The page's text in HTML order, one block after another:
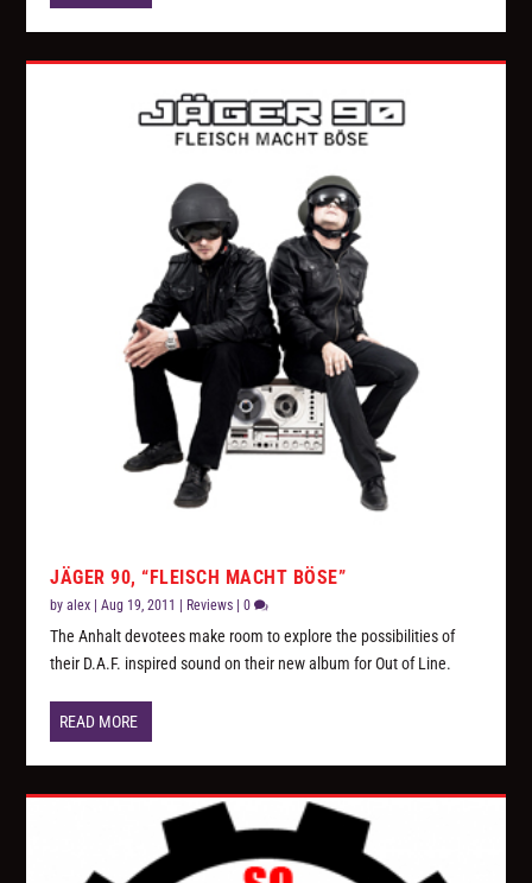
JÄGER 90, “FLEISCH MACHT BÖSE”
byalex |Aug 19, 2011 Reviews |0
The Anhalt devotees make room to explore the possibilities of
their D.A.F. inspired sound on their new album for Out of Line.
READ MORE